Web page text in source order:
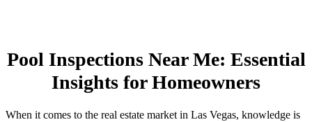
Pool Inspections Near Me: Essential
Insights for Homeowners
When it comes to the real estate market in Las Vegas, knowledge is